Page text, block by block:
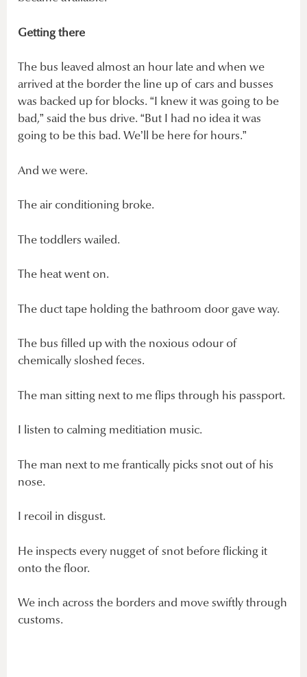
Getting there
The bus leaved almost an hour late and when we
arrived at the border the line up of cars and busses
was backed up for blocks. “I knew it was going to be
bad,” said the bus drive. “But I had no idea it was
going to be this bad. We’ll be here for hours.”
And we were.
The air conditioning broke.
The toddlers wailed.
The heat went on.
The duct tape holding the bathroom door gave way.
The bus filled up with the noxious odour of
chemically sloshed feces.
The man sitting next to me flips through his passport.
I listen to calming meditiation music.
The man next to me frantically picks snot out of his
nose.
I recoil in disgust.
He inspects every nugget of snot before flicking it
onto the floor.
We inch across the borders and move swiftly through
customs.